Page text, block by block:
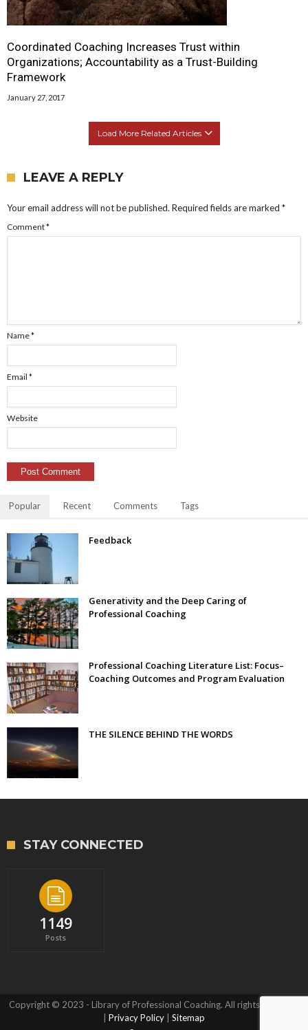
Coordinated Coaching Increases Trust within
Organizations; Accountability as a Trust-Building
Framework
January 27, 2017
Load More Related Articles
LEAVE A REPLY
Your email address will not be published. Required fields are marked *
Comment*
Name*
Email *
Website
Popular Recent Comments Tags
Feedback
Generativity and the Deep Caring of
Professional Coaching
Professional Coaching Literature List: Focus–
Coaching Outcomes and Program Evaluation
THE SILENCE BEHIND THE WORDS
STAY CONNECTED
1149
Posts
Copyright © 2023 - Library of Professional Coaching. All rights reserved.
Privacy Policy Sitemap